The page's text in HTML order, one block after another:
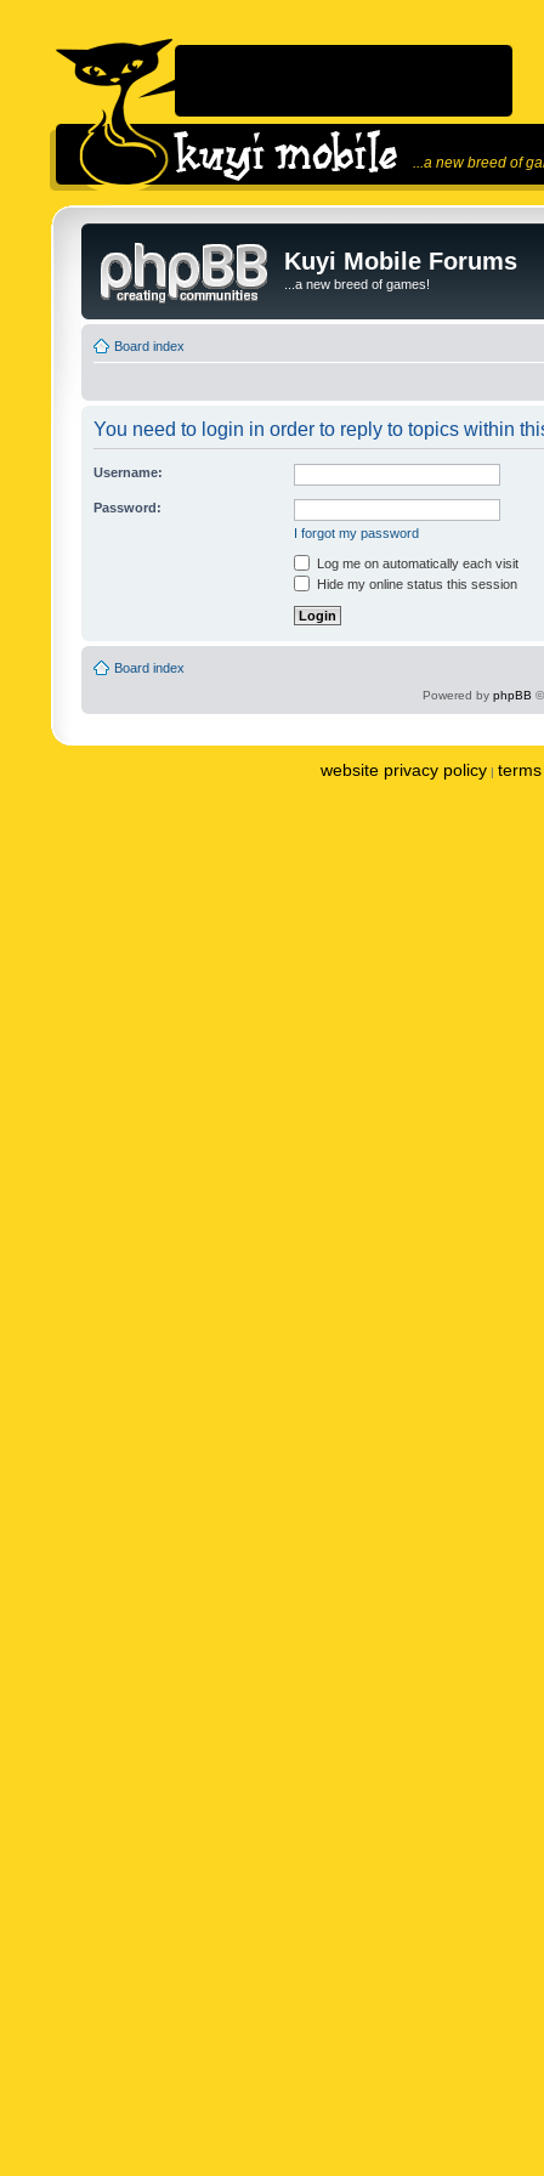
...a new breed of
Kuyi Mobile Forums
...a new breed of games!
Board index
You need to login in order to reply to topics within
Username:
Password:
I forgot my password
Log me on automatically each visit
Hide my online status this session
Board index
Powered by phpBB
website privacy policy |